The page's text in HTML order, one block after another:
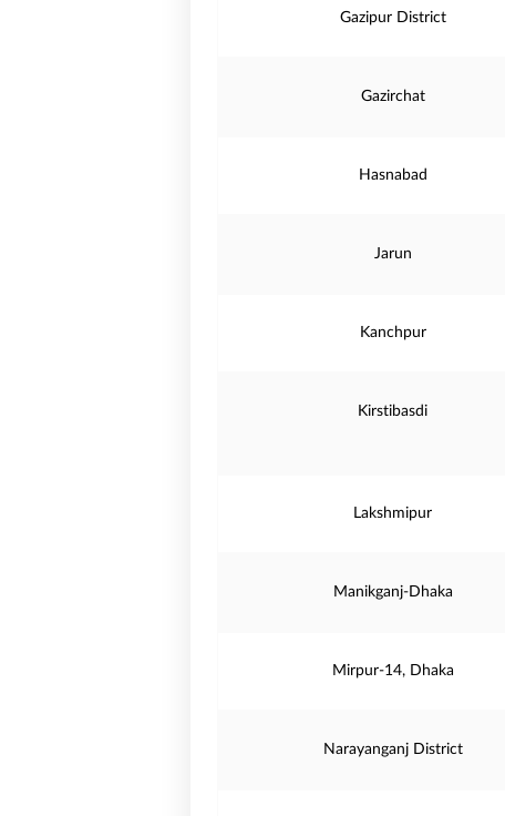
Gazipur District
Gazirchat
Hasnabad
Jarun
Kanchpur
Kirstibasdi
Lakshmipur
Manikganj-Dhaka
Mirpur-14, Dhaka
Narayanganj District